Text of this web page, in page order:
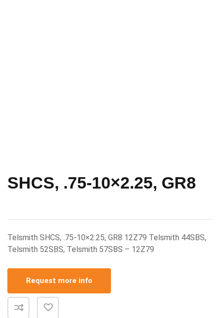
SHCS, .75-10×2.25, GR8
Telsmith SHCS, .75-10×2.25, GR8 12Z79 Telsmith 44SBS,
Telsmith 52SBS, Telsmith 57SBS – 12Z79
Request more info